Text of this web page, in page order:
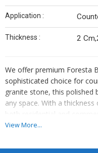
Application :
Thickness : 2
We offer premium Foresta
sophisticated choice for
granite stone, this polished
any space. With a
both residential and
Manufacturer, Exporter,
of Foresta Black Granite
View More...